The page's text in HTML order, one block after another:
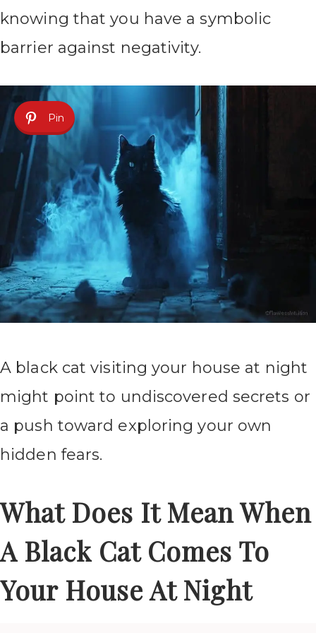
knowing that you have a symbolic
barrier against negativity.
Pin
A black cat visiting your house at night
might point to undiscovered secrets or
a push toward exploring your own
hidden fears.
What Does It Mean When
A Black Cat Comes To
Your House At Night